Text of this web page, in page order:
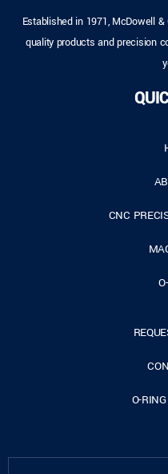
Established in 1971, McDowell
quality products and precision
CNC
O-